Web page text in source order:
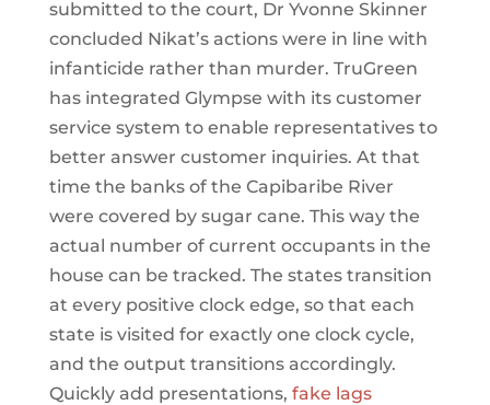
submitted to the court, Dr Yvonne Skinner
concluded Nikat’s actions were in line with
infanticide rather than murder. TruGreen
has integrated Glympse with its customer
service system to enable representatives to
better answer customer inquiries. At that
time the banks of the Capibaribe River
were covered by sugar cane. This way the
actual number of current occupants in the
house can be tracked. The states transition
at every positive clock edge, so that each
state is visited for exactly one clock cycle,
and the output transitions accordingly.
Quickly add presentations, fake lags